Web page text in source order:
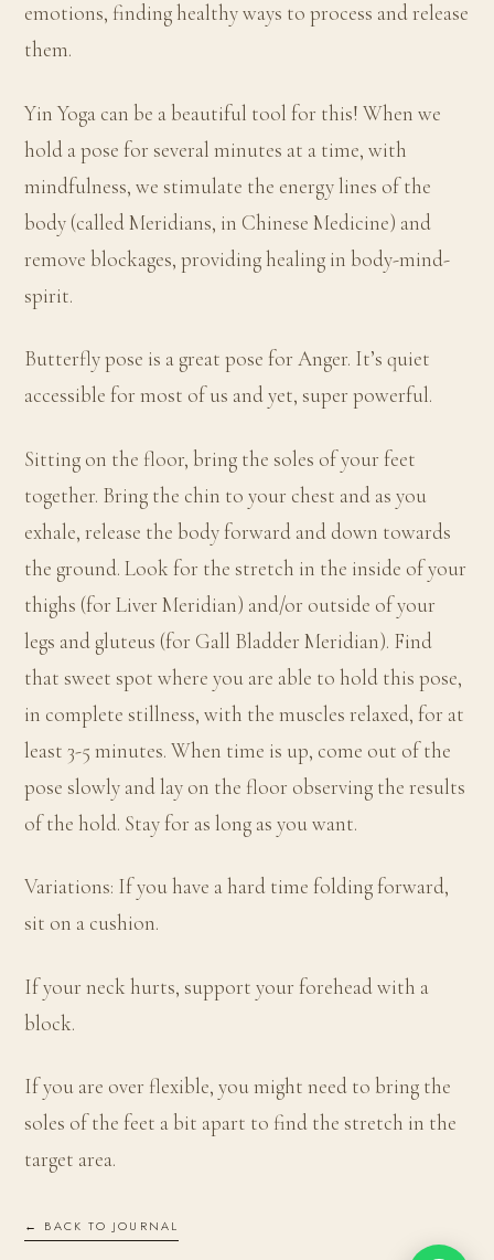
emotions, finding healthy ways to process and release
them.
Yin Yoga can be a beautiful tool for this! When we
hold a pose for several minutes at a time, with
mindfulness, we stimulate the energy lines of the
body (called Meridians, in Chinese Medicine) and
remove blockages, providing healing in body-mind-
spirit.
Butterfly pose is a great pose for Anger. It’s quiet
accessible for most of us and yet, super powerful.
Sitting on the floor, bring the soles of your feet
together. Bring the chin to your chest and as you
exhale, release the body forward and down towards
the ground. Look for the stretch in the inside of your
thighs (for Liver Meridian) and/or outside of your
legs and gluteus (for Gall Bladder Meridian). Find
that sweet spot where you are able to hold this pose,
in complete stillness, with the muscles relaxed, for at
least 3-5 minutes. When time is up, come out of the
pose slowly and lay on the floor observing the results
of the hold. Stay for as long as you want.
Variations: If you have a hard time folding forward,
sit on a cushion.
If your neck hurts, support your forehead with a
block.
If you are over flexible, you might need to bring the
soles of the feet a bit apart to find the stretch in the
target area.
← BACK TO JOURNAL